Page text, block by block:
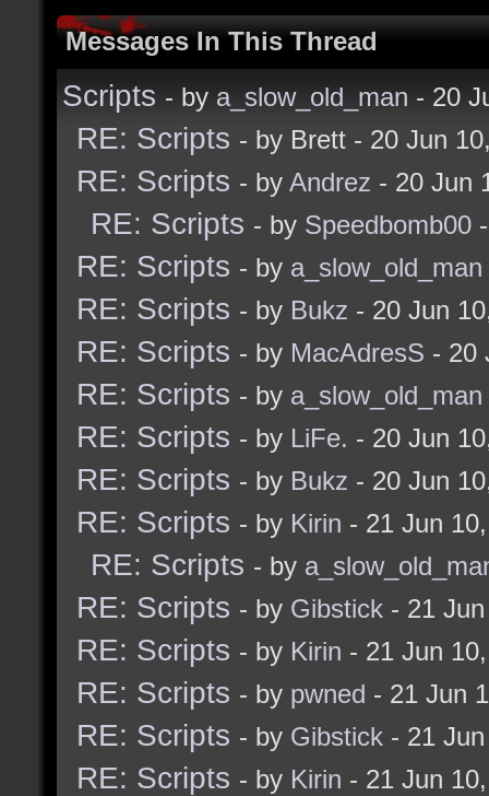
enable /fullbright 1,
special edit mode
enter edit mode.
const
if $editing [
if (!
tempalias
]
] [
if
tempalias
]
]
sleep 0
]
Messages In This Thread
Scripts - by a_slow_old_man - 20
RE: Scripts - by Brett - 20 Jun
RE: Scripts - by Andrez - 20 Jun
RE: Scripts - by Speedbomb00
RE: Scripts - by a_slow_old_man
RE: Scripts - by Bukz - 20 Jun
RE: Scripts - by MacAdresS - 20
RE: Scripts - by a_slow_old_man
RE: Scripts - by LiFe. - 20 Jun
RE: Scripts - by Bukz - 20 Jun
RE: Scripts - by Kirin - 21 Jun
RE: Scripts - by
RE: Scripts - by Gibstick - 21
RE: Scripts - by Kirin - 21 Jun
RE: Scripts - by pwned - 21 Jun
RE: Scripts - by Gibstick - 21
RE: Scripts - by Kirin - 21 Jun